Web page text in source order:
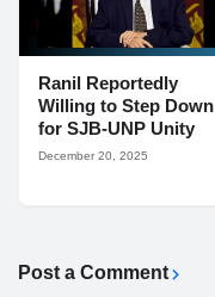
Ranil Reportedly
Willing to Step Down
for SJB-UNP Unity
December 20, 2025
Post a Comment